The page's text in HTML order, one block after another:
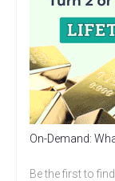
On-Demand:
Be the first to